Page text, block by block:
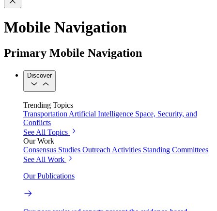
Mobile Navigation
Primary Mobile Navigation
Discover
Trending Topics
Transportation Artificial Intelligence Space, Security, and
Conflicts
See All Topics
Our Work
Consensus Studies Outreach Activities Standing Committees
See All Work
Our Publications